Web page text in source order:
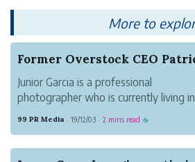
have sens...
More to
Junior Garcia is a professional
photographer who is currently living in
The service includes photographing and
99 PR Media · 19/12/03 · 2 mins read ☕